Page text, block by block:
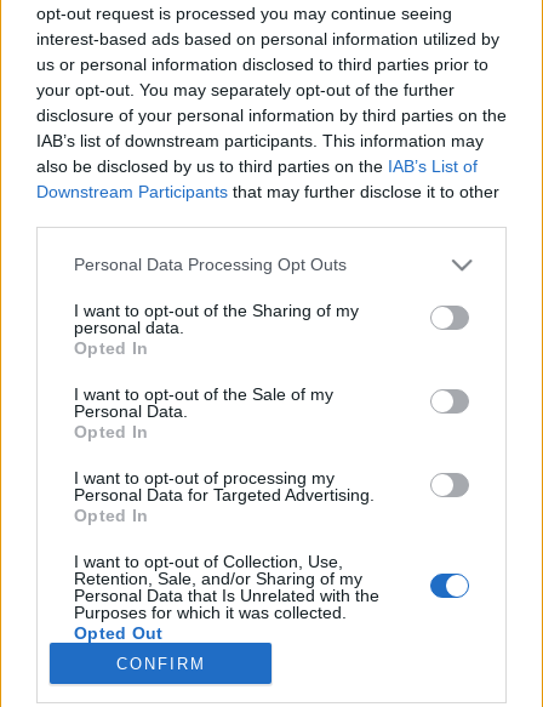
opt-out request is processed you may continue seeing
interest-based ads based on personal information utilized by
us or personal information disclosed to third parties prior to
your opt-out. You may separately opt-out of the further
disclosure of your personal information by third parties on the
IAB’s list of downstream participants. This information may
also be disclosed by us to third parties on the IAB’s List of
Downstream Participants that may further disclose it to other
Personal Data Processing Opt Outs
I want to opt-out of the Sharing of my
personal data.
Opted In
I want to opt-out of the Sale of my
Personal Data.
Opted In
I want to opt-out of processing my
Personal Data for Targeted Advertising.
Opted In
I want to opt-out of Collection, Use,
Retention, Sale, and/or Sharing of my
Personal Data that Is Unrelated with the
Purposes for which it was collected.
Opted Out
CONFIRM
Members Who Liked Message #27
Dear forum reader,
if you’d like to actively participate on the forum by
joining discussions or starting your own threads or
topics, please log into the game first. If you do not
have a game account, you will need to register for
Közvéleménykutatás
serinata
Messages: 15 Likes Received: 45 Trophy Points:
User, Female
Messages: 2,766 Likes Received: 1,851 Trophy Points: 3,300
User
Messages: 301 Likes Received: 624 Trophy Points: 340
Hajnaliszellő
User, Female, <
Likes Received: